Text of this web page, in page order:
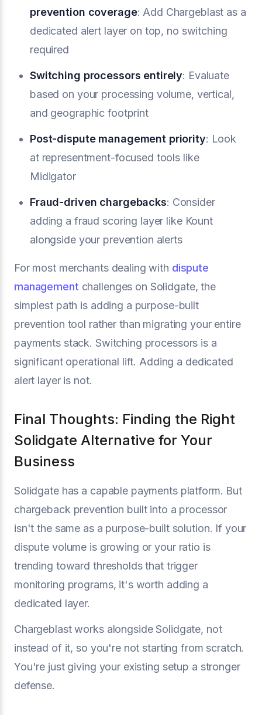
prevention coverage: Add Chargeblast as a
dedicated alert layer on top, no switching
required
Switching processors entirely: Evaluate
based on your processing volume, vertical,
and geographic footprint
Post-dispute management priority: Look
at representment-focused tools like
Midigator
Fraud-driven chargebacks: Consider
adding a fraud scoring layer like Kount
alongside your prevention alerts
For most merchants dealing with dispute
management challenges on Solidgate, the
simplest path is adding a purpose-built
prevention tool rather than migrating your entire
payments stack. Switching processors is a
significant operational lift. Adding a dedicated
alert layer is not.
Final Thoughts: Finding the Right
Solidgate Alternative for Your
Business
Solidgate has a capable payments platform. But
chargeback prevention built into a processor
isn't the same as a purpose-built solution. If your
dispute volume is growing or your ratio is
trending toward thresholds that trigger
monitoring programs, it's worth adding a
dedicated layer.
Chargeblast works alongside Solidgate, not
instead of it, so you're not starting from scratch.
You're just giving your existing setup a stronger
defense.